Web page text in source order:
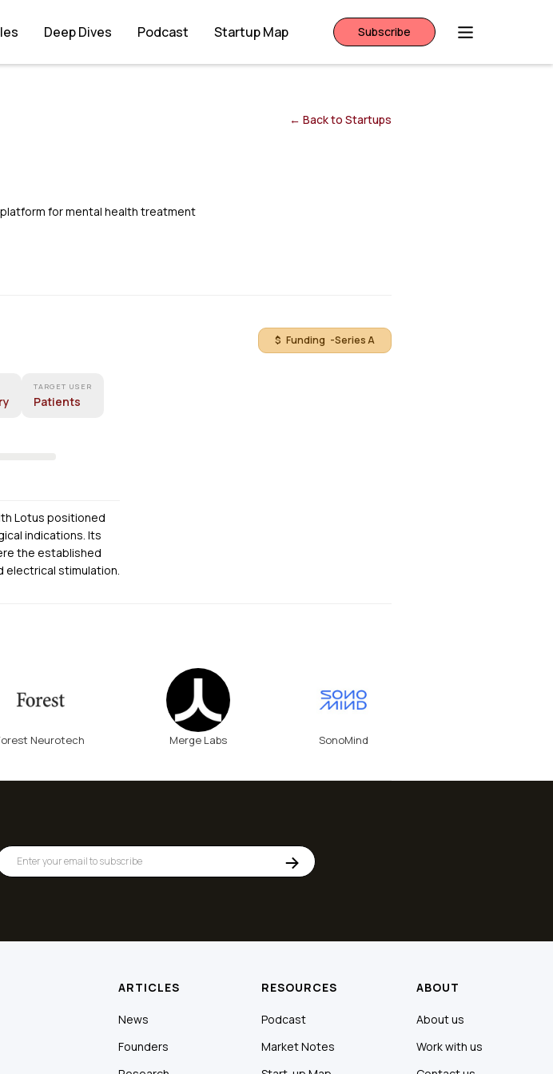
Deep Dives Podcast Startup Map Subscribe
for mental health treatment
← Back to Startups
$ Funding -Series A
TARGET USER
Patients
Lotus positioned
indications. Its
the established
electrical stimulation.
Neurotech Merge Labs SonoMind
ARTICLES
News
Founders
RESOURCES
Podcast
Market Notes
ABOUT
About us
Work with us